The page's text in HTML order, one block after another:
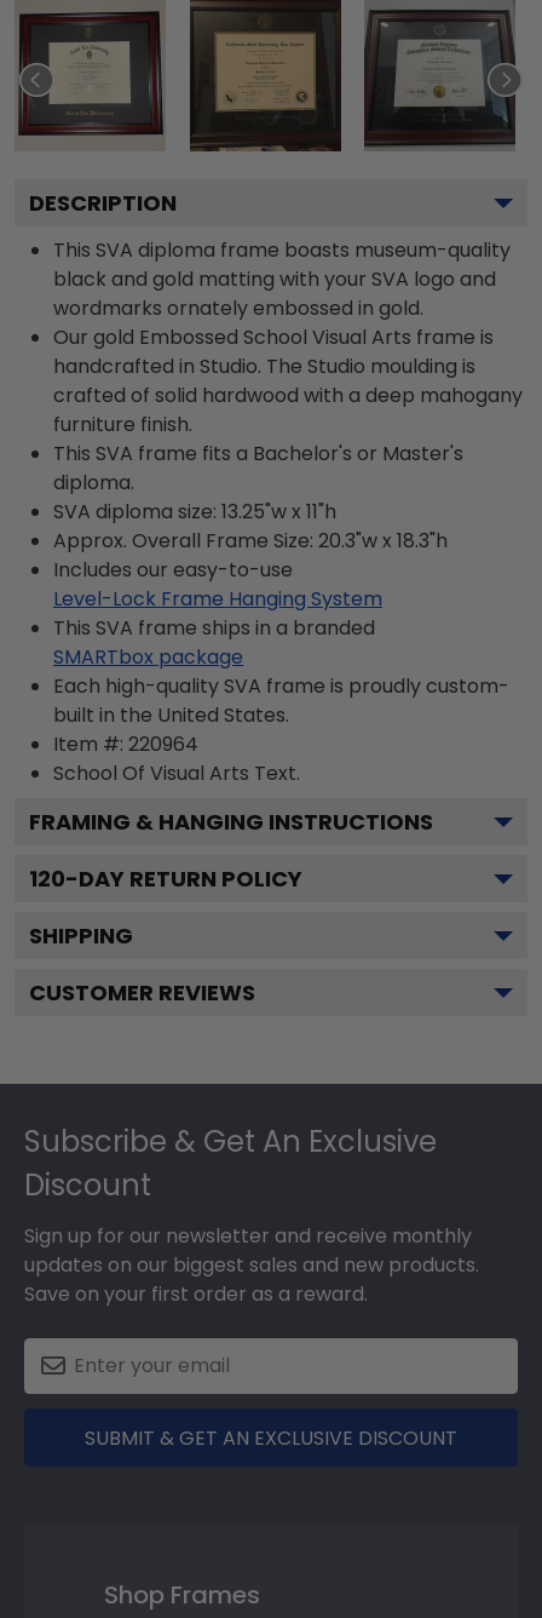
DESCRIPTION
This SVA diploma frame boasts museum-quality
black and gold matting with your SVA logo and
wordmarks ornately embossed in gold.
Our gold Embossed School Visual Arts frame is
handcrafted in Studio. The Studio moulding is
crafted of solid hardwood with a deep mahogany
furniture finish.
This SVA frame fits a Bachelor's or Master's
diploma.
SVA diploma size: 13.25"w x 11"h
Approx. Overall Frame Size: 20.3"w x 18.3"h
Includes our easy-to-use
Level-Lock Frame Hanging System
This SVA frame ships in a branded
SMARTbox package
Each high-quality SVA frame is proudly custom-
built in the United States.
Item #: 220964
School Of Visual Arts Text.
FRAMING & HANGING INSTRUCTIONS
120-DAY RETURN POLICY
SHIPPING
CUSTOMER REVIEWS
Subscribe & Get An Exclusive
Discount
Sign up for our newsletter and receive monthly
updates on our biggest sales and new products.
Save on your first order as a reward.
SUBMIT & GET AN EXCLUSIVE DISCOUNT
Shop Frames